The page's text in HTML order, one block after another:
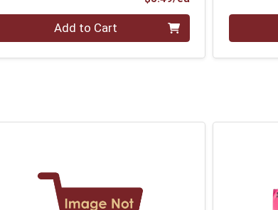
0 Add to Cart Quantity 0